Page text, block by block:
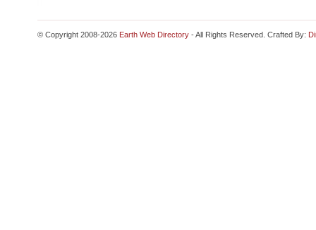
© Copyright 2008-2026 Earth Web Directory - All Rights Reserved. Crafted By: